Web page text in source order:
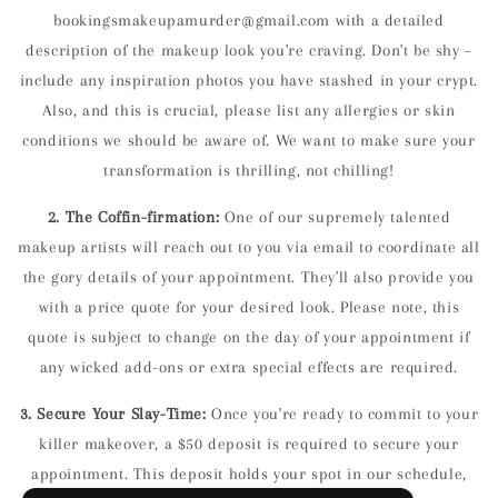
bookingsmakeupamurder@gmail.com with a detailed
description of the makeup look you're craving. Don't be shy –
include any inspiration photos you have stashed in your crypt.
Also, and this is crucial, please list anyallergies or skin
conditions we should be aware of. We want to make sure your
transformation is thrilling, not chilling!
2. The Coffin-firmation: One of our supremely talented
makeup artists will reach out to you via email to coordinate all
the gory details of your appointment. They'll also provide you
with a price quote for your desired look. Please note, this
quote is subject to change on the day of your appointment if
any wicked add-ons or extra special effects are required.
3. Secure Your Slay-Time: Once you're ready to commit to your
killer makeover, a $50 deposit is required to secure your
appointment. This deposit holds your spot in our schedule,